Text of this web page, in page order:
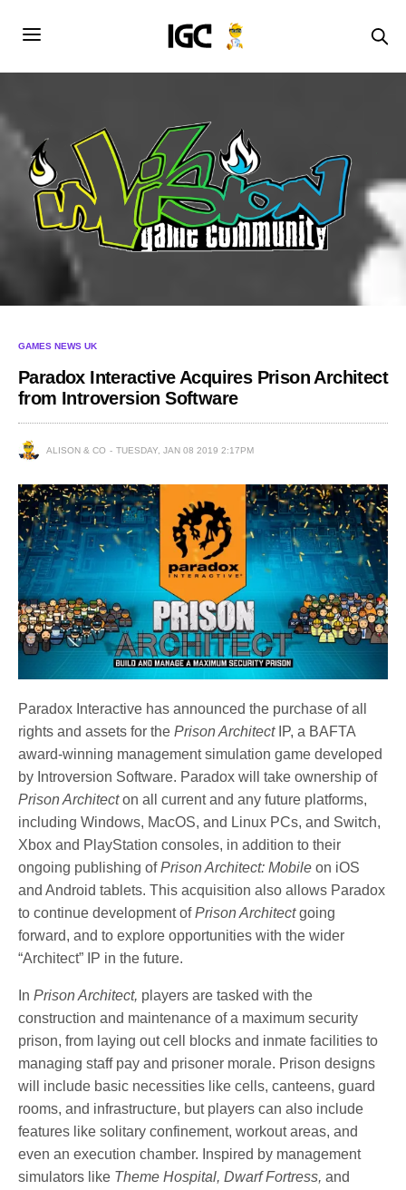
GAMES NEWS UK
Paradox Interactive Acquires Prison Architect
from Introversion Software
ALISON & CO TUESDAY, JAN 08 2019 2:17PM
Paradox Interactive has announced the purchase of all
rights and assets for thePrison ArchitectIP, a BAFTA
award-winning management simulation game developed
by Introversion Software. Paradox will take ownership of
Prison Architecton all current and any future platforms,
including Windows, MacOS, and Linux PCs, and Switch,
Xbox and PlayStation consoles, in addition to their
ongoing publishing ofPrison Architect: Mobile on iOS
and Android tablets. This acquisition also allows Paradox
to continue development ofPrison Architectgoing
forward, and to explore opportunities with the wider
“Architect” IP in the future.
InPrison Architect, players are tasked with the
construction and maintenance of a maximum security
prison, from laying out cell blocks and inmate facilities to
managing staff pay and prisoner morale. Prison designs
will include basic necessities like cells, canteens, guard
rooms, and infrastructure, but players can also include
features like solitary confinement, workout areas, and
even an execution chamber. Inspired by management
simulators like Theme Hospital, Dwarf Fortress, and